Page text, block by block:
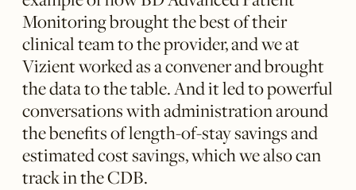
Monitoring brought the best of their
clinical team to the provider, and we at
Vizient worked as a convener and brought
the data to the table. And it led to powerful
conversations with administration around
the benefits of length-of-stay savings and
estimated cost savings, which we also can
track in the CDB.